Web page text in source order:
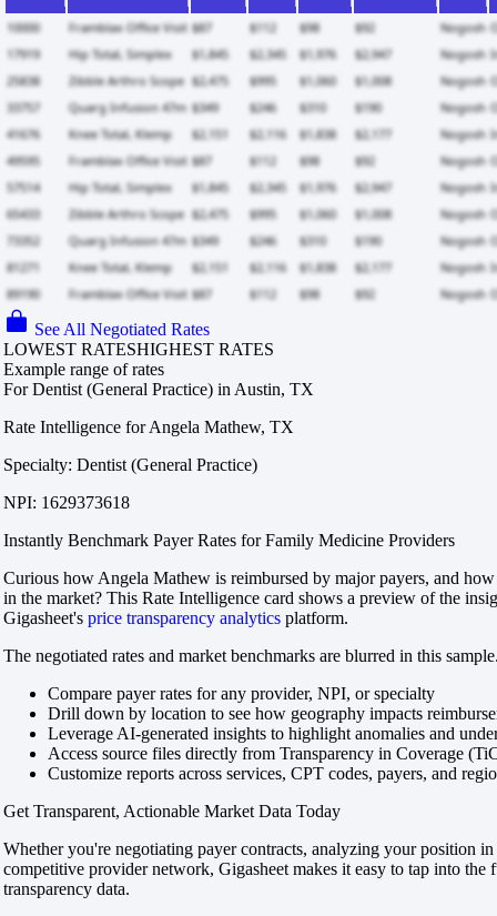
See All Negotiated Rates
LOWEST RATESHIGHEST RATES
Example range of rates
For Dentist (General Practice) in Austin, TX
Rate Intelligence for Angela Mathew, TX
Specialty: Dentist (General Practice)
NPI: 1629373618
Instantly Benchmark Payer Rates for Family Medicine Providers
Curious how Angela Mathew is reimbursed by major payers, and how
in the market? This Rate Intelligence card shows a preview of the
Gigasheet's price transparency analytics platform.
The negotiated rates and market benchmarks are blurred in this
Compare payer rates for any provider, NPI, or specialty
Drill down by location to see how geography impacts
Leverage AI-generated insights to highlight anomalies and
Access source files directly from Transparency in Coverage
Customize reports across services, CPT codes, payers, and
Get Transparent, Actionable Market Data Today
Whether you're negotiating payer contracts, analyzing your position
competitive provider network, Gigasheet makes it easy to tap into the
transparency data.